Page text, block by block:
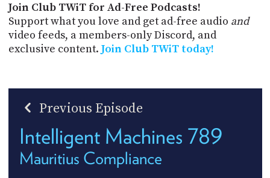
Join Club TWiT for Ad-Free Podcasts!
Support what you love and get ad-free audio and
video feeds, a members-only Discord, and
exclusive content. Join Club TWiT today!
Previous Episode
Intelligent Machines 789
Mauritius Compliance